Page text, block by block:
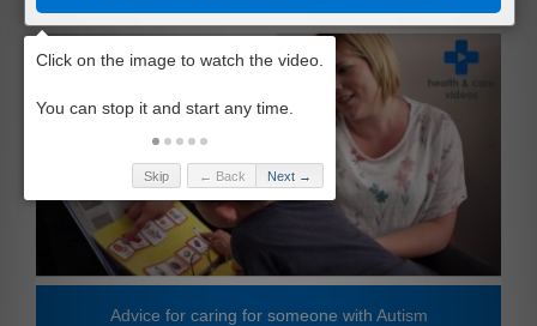
Advice for caring for someone with Autism
Skip ← Back Next →